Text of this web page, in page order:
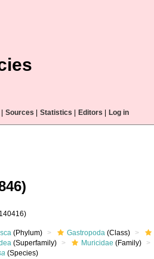
Sources Statistics Editors Log in
(Phylum) Gastropoda (Class)
(Superfamily) Muricidae (Family)
(Species)